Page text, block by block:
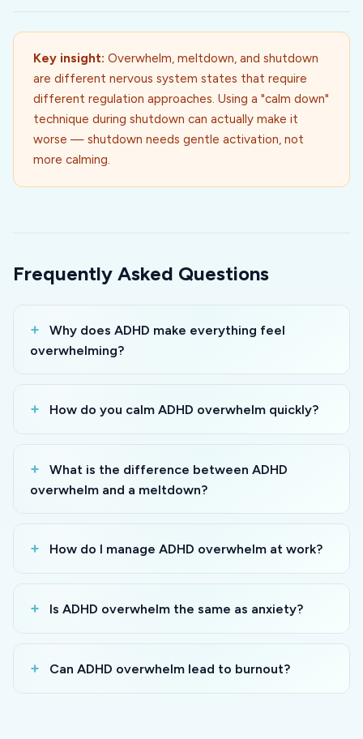
Key insight: Overwhelm, meltdown, and shutdown
are different nervous system states that require
different regulation approaches. Using a "calm down"
technique during shutdown can actually make it
worse — shutdown needs gentle activation, not
more calming.
Frequently Asked Questions
Why does ADHD make everything feel
overwhelming?
How do you calm ADHD overwhelm quickly?
What is the difference between ADHD
overwhelm and a meltdown?
How do I manage ADHD overwhelm at work?
Is ADHD overwhelm the same as anxiety?
Can ADHD overwhelm lead to burnout?